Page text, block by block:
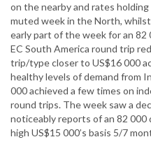
on the nearby and rates
muted week in the North,
early part of the week for an 82
EC South America round trip
trip/type closer to US$16 000
healthy levels of demand from
000 achieved a few times on
round trips. The week saw a
noticeably reports of an 82 000
high US$15 000’s basis 5/7